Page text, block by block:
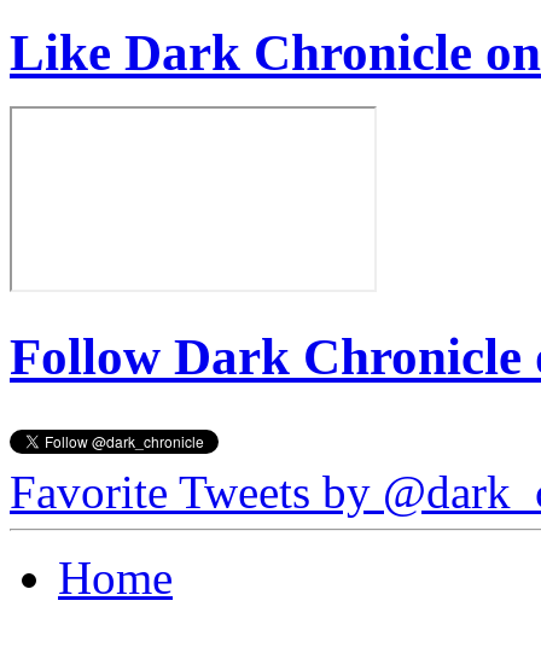
Like Dark Chronicle
Follow Dark Chronicle
Favorite Tweets by
Home